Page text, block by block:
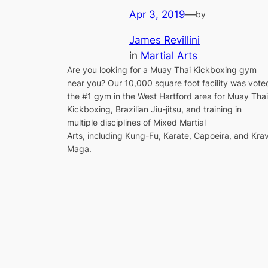
Apr 3, 2019—by
James Revillini
in Martial Arts
Are you looking for a Muay Thai Kickboxing gym
near you? Our 10,000 square foot facility was
the #1 gym in the West Hartford area for Muay Thai
Kickboxing, Brazilian Jiu-jitsu, and training in
multiple disciplines of Mixed Martial
Arts, including Kung-Fu, Karate, Capoeira, and
Maga.